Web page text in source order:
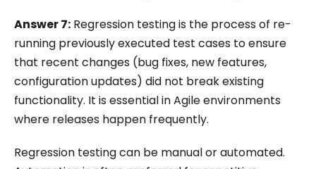
Answer 7: Regression testing is the process of re-
running previously executed test cases to ensure
that recent changes (bug fixes, new features,
configuration updates) did not break existing
functionality. It is essential in Agile environments
where releases happen frequently.
Regression testing can be manual or automated.